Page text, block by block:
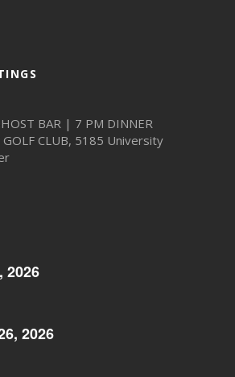
BAR | 7 PM DINNER
GOLF CLUB, 5185 University
2026
2026